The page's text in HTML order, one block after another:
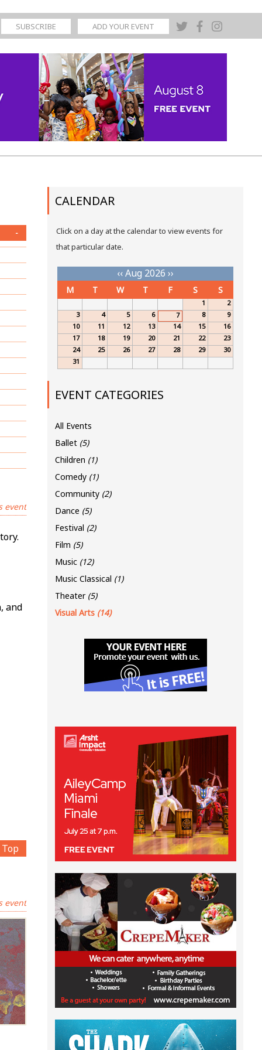
SUBSCRIBE ADD YOUR EVENT
-
event
and
Top
event
CALENDAR
Click on a day at the calendar to view events for
that particular date.
‹‹Aug 2026 ››
M T W T F S S
1
2
3
4 5 6 7 8
9
10
11 12 13 14 15
16
17
18 19 20 21 22
23
24
25 26 27 28 29
30
31
EVENT CATEGORIES
All Events
Ballet (5)
Children (1)
Comedy (1)
Community (2)
Dance (5)
Festival (2)
Film (5)
Music (12)
Music Classical (1)
Theater (5)
Visual Arts (14)